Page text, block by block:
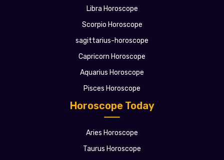
Horoscope Today
Aries Horoscope
Taurus Horoscope
Libra Horoscope
Scorpio Horoscope
sagittarius-horoscope
Capricorn Horoscope
Aquarius Horoscope
Pisces Horoscope